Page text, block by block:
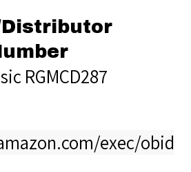
RGMCD287
exec/